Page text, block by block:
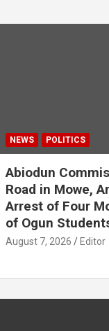
NEWS POLITICS
Abiodun
Road in Mowe,
Arrest of Four
of Ogun
August 7, 2026 Editor